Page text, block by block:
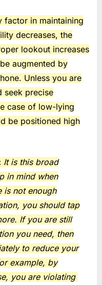
factor in maintaining
decreases, the
lookout increases
augmented by
Unless you are
seek precise
case of low-lying
be positioned high
It is this broad
in mind when
is not enough
you should tap
If you are still
you need, then
to reduce your
example, by
you are violating